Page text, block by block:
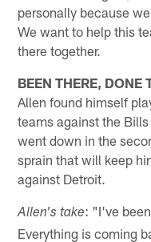
personally because
We want to help this
there together.
BEEN THERE, DONE
Allen found himself
teams against the
went down in the
sprain that will keep
against Detroit.
Allen's take: "I've
Everything is coming